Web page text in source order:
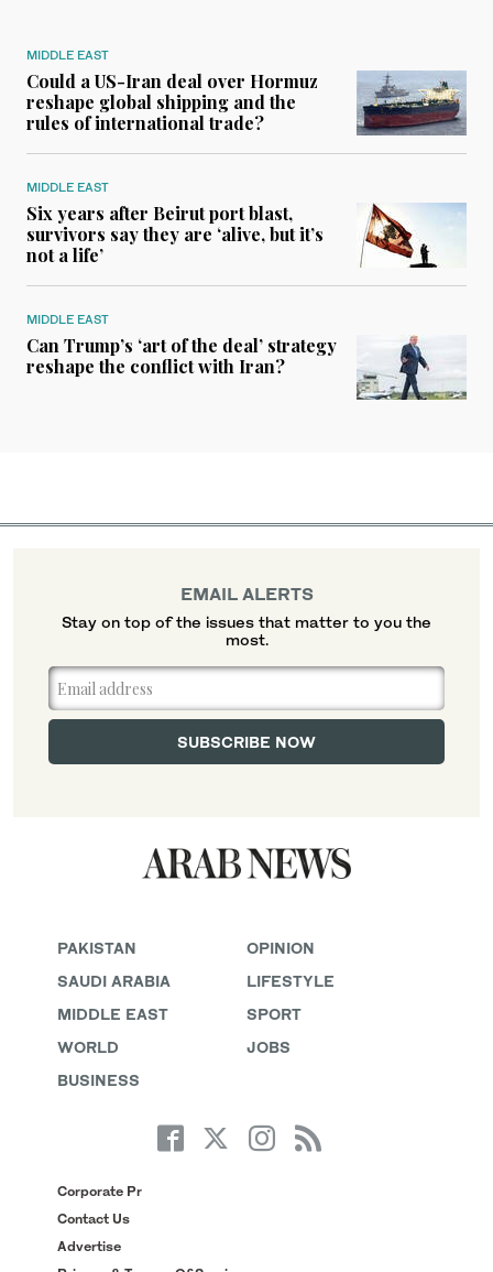
MIDDLE EAST
Could a US-Iran deal over Hormuz
reshape global shipping and the
rules of international trade?
MIDDLE EAST
Six years after Beirut port blast,
survivors say they are ‘alive, but it’s
not a life’
MIDDLE EAST
Can Trump’s ‘art of the deal’ strategy
reshape the conflict with Iran?
PAKISTAN
SAUDI ARABIA
MIDDLE EAST
WORLD
BUSINESS
OPINION
LIFESTYLE
SPORT
JOBS
Corporate Pr
Contact Us
Advertise
EMAIL ALERTS
Stay on top of the issues that matter to you the
most.